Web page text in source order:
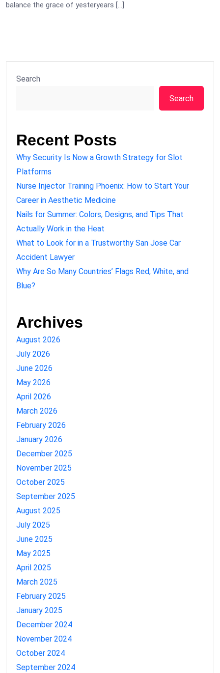
balance the grace of yesteryears […]
Search
Search
Recent Posts
Why Security Is Now a Growth Strategy for Slot
Platforms
Nurse Injector Training Phoenix: How to Start Your
Career in Aesthetic Medicine
Nails for Summer: Colors, Designs, and Tips That
Actually Work in the Heat
What to Look for in a Trustworthy San Jose Car
Accident Lawyer
Why Are So Many Countries’ Flags Red, White, and
Blue?
Archives
August 2026
July 2026
June 2026
May 2026
April 2026
March 2026
February 2026
January 2026
December 2025
November 2025
October 2025
September 2025
August 2025
July 2025
June 2025
May 2025
April 2025
March 2025
February 2025
January 2025
December 2024
November 2024
October 2024
September 2024